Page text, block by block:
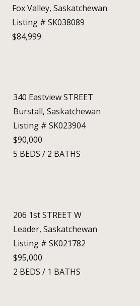
Fox Valley, Saskatchewan
Listing # SK038089
$84,999
340 Eastview STREET
Burstall, Saskatchewan
Listing # SK023904
$90,000
5 BEDS / 2 BATHS
206 1st STREET W
Leader, Saskatchewan
Listing # SK021782
$95,000
2 BEDS / 1 BATHS